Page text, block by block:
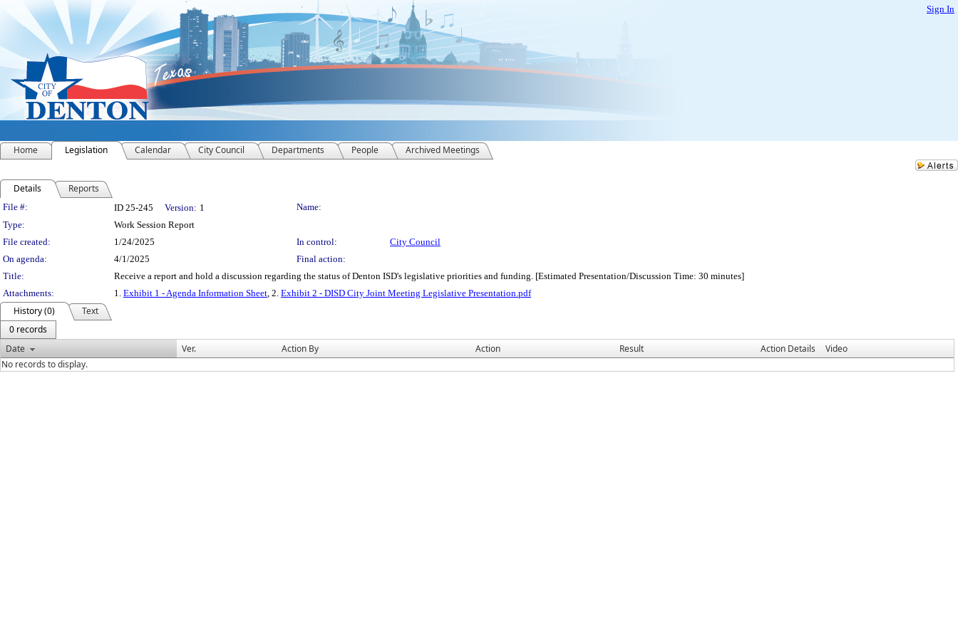
Sign In
Home Legislation Calendar City Council Departments People Archived Meetings
Details Reports
Legislation Details
File #: ID 25-245 Version: 1
Name:
Type:
Work Session Report
File created:
1/24/2025 In control:
City Council
On agenda:
4/1/2025
Final action:
Title:
Receive a report and hold a discussion regarding the status of Denton ISD's legislative priorities and funding. [Estimated Presentation/Discussion Time: 30 minutes]
Attachments:
1. Exhibit 1 - Agenda Information Sheet, 2. Exhibit 2 - DISD City Joint Meeting Legislative Presentation.pdf
History (0)
Text
0 records
Date
Ver. Action By Action Result Action Details
Video
No records to display.